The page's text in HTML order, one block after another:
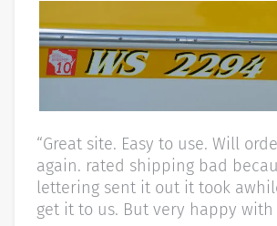
“Great site. Easy to use. Will
again. rated shipping bad
lettering sent it out it took
get it to us. But very happy with